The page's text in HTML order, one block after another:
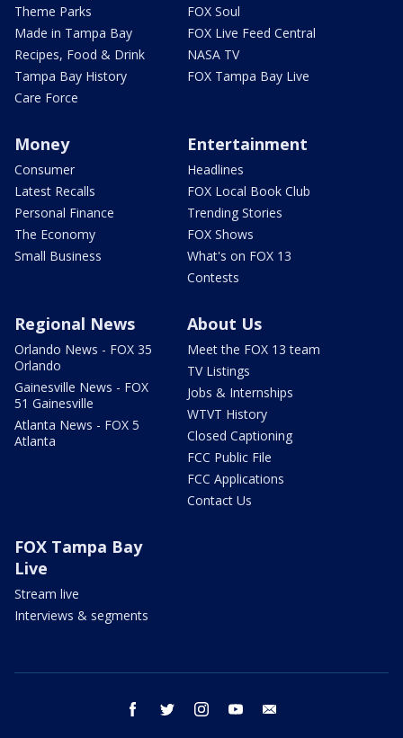
Theme Parks
Made in Tampa Bay
Recipes, Food & Drink
Tampa Bay History
Care Force
FOX Soul
FOX Live Feed Central
NASA TV
FOX Tampa Bay Live
Money
Consumer
Latest Recalls
Personal Finance
The Economy
Small Business
Entertainment
Headlines
FOX Local Book Club
Trending Stories
FOX Shows
What's on FOX 13
Contests
Regional News
Orlando News - FOX 35
Orlando
Gainesville News - FOX
51 Gainesville
Atlanta News - FOX 5
Atlanta
About Us
Meet the FOX 13 team
TV Listings
Jobs & Internships
WTVT History
Closed Captioning
FCC Public File
FCC Applications
Contact Us
FOX Tampa Bay
Live
Stream live
Interviews & segments
facebook twitter instagram youtube